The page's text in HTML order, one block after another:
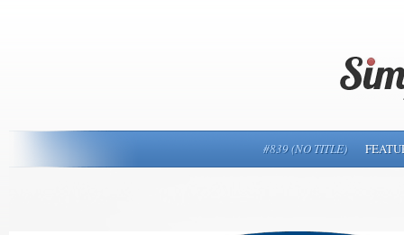
#839 (NO TITLE)